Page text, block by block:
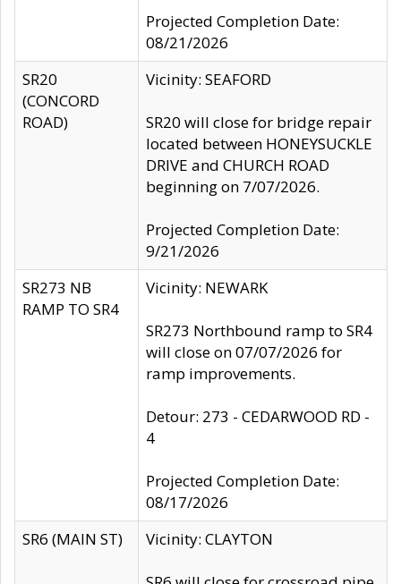
Projected Completion Date:
08/21/2026
SR20
(CONCORD
ROAD)
Vicinity: SEAFORD
SR20 will close for bridge repair
located between HONEYSUCKLE
DRIVE and CHURCH ROAD
beginning on 7/07/2026.
Projected Completion Date:
9/21/2026
SR273 NB
RAMP TO SR4
Vicinity: NEWARK
SR273 Northbound ramp to SR4
will close on 07/07/2026 for
ramp improvements.
Detour: 273 - CEDARWOOD RD -
4
Projected Completion Date:
08/17/2026
SR6 (MAIN ST)
Vicinity: CLAYTON